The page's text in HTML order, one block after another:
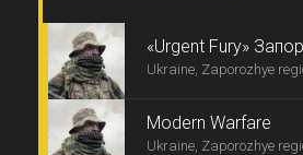
«Urgent Fury»
Ukraine, Zaporozhye
Modern Warfare
Ukraine, Zaporozhye